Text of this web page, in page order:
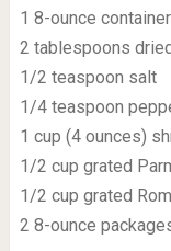
1 8-ounce
2 tablespoons
1/2 teaspoon salt
1/4 teaspoon
1 cup (4 ounces)
1/2 cup grated
1/2 cup grated
2 8-ounce